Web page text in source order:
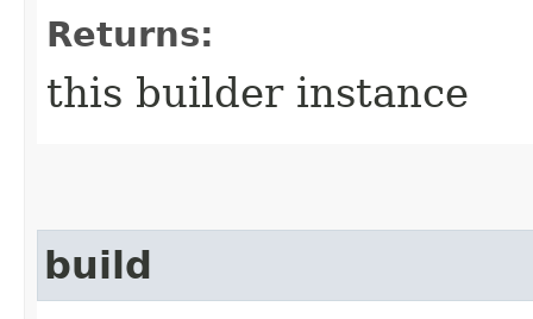
Returns:
this builder instance
build